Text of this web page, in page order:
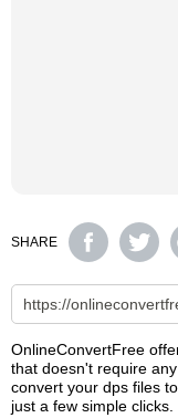
SHARE
OnlineConvertFree
that doesn't require
convert your dps files
just a few simple clicks.